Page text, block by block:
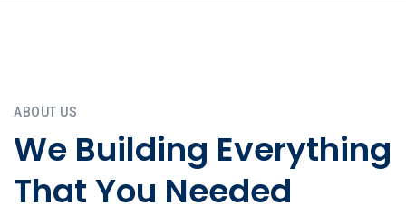
ABOUT US
We Building Everything
That You Needed